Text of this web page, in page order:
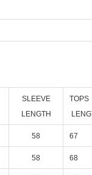
SLEEVE
LENGTH
TOPS
58 67
58 68